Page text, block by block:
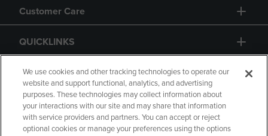
Customer Care
QUICKLINKS
GIFT CARD
We use cookies and other tracking technologies to operate our
website and support functional, analytics, and advertising
purposes. These technologies may collect information about
your interactions with our site and may share that information
with service providers and partners. You can accept or reject
optional cookies or manage your preferences using the options